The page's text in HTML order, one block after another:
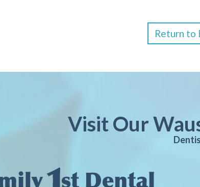
Return to
Visit Our